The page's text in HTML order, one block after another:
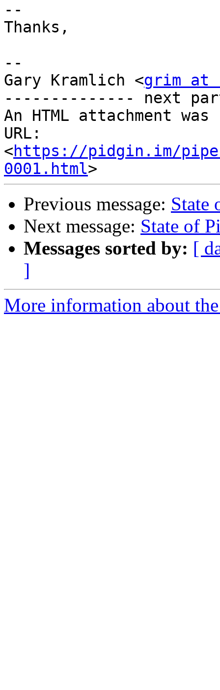
--
Thanks,
--
Gary Kramlich <grim at
-------------- next
An HTML attachment
URL:
<https://pidgin.im/
0001.html
Previous message: State
Next message: State of
Messages sorted by: [
]
More information about